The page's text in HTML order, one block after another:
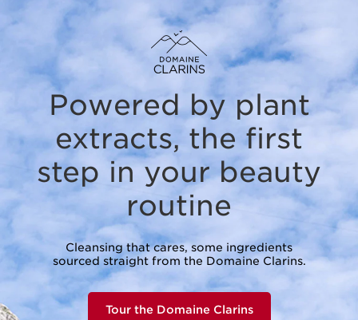
Powered by plant
extracts, the first
step in your beauty
routine
Cleansing that cares, some ingredients
sourced straight from the Domaine Clarins.
Tour the Domaine Clarins